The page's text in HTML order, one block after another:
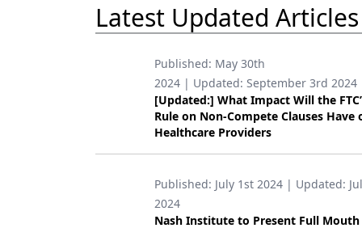
Laser Dentistry
Oral-Systemic Health
Orthodontics
Pediatric Dentistry
Periodontics
Latest Updated Articles
Published: May 30th
2024 | Updated: September 3rd 2024
[Updated:] What Impact Will the
Rule on Non-Compete Clauses Have
Healthcare Providers
Published: July 1st 2024 | Updated:
2024
Nash Institute to Present Full Mouth